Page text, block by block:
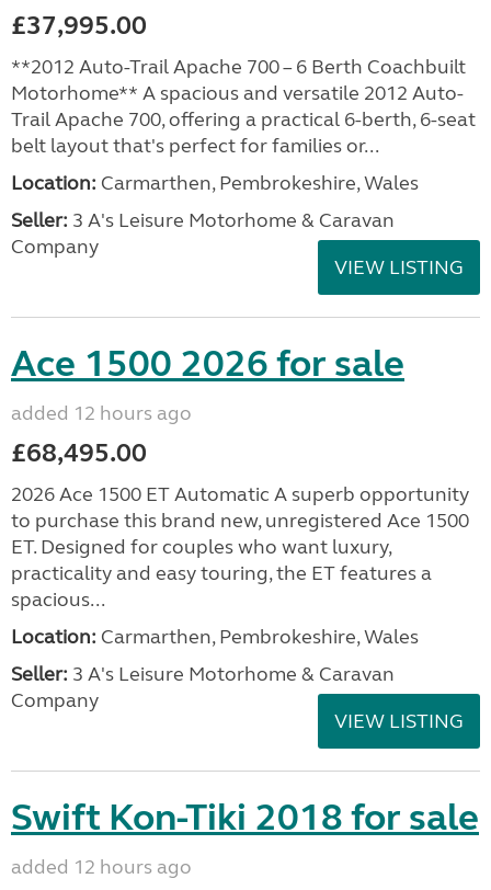
£37,995.00
**2012 Auto-Trail Apache 700 – 6 Berth Coachbuilt
Motorhome** A spacious and versatile 2012 Auto-
Trail Apache 700, offering a practical 6-berth, 6-seat
belt layout that's perfect for families or...
Location: Carmarthen, Pembrokeshire, Wales
Seller: 3 A's Leisure Motorhome & Caravan
Company
VIEW LISTING
Ace 1500 2026 for sale
added 12 hours ago
£68,495.00
2026 Ace 1500 ET Automatic A superb opportunity
to purchase this brand new, unregistered Ace 1500
ET. Designed for couples who want luxury,
practicality and easy touring, the ET features a
spacious...
Location: Carmarthen, Pembrokeshire, Wales
Seller: 3 A's Leisure Motorhome & Caravan
Company
VIEW LISTING
Swift Kon-Tiki 2018 for sale
added 12 hours ago